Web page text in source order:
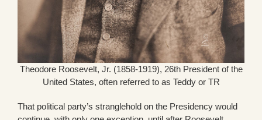
Theodore Roosevelt, Jr. (1858-1919), 26th President of the
United States, often referred to as Teddy or TR
That political party’s stranglehold on the Presidency would